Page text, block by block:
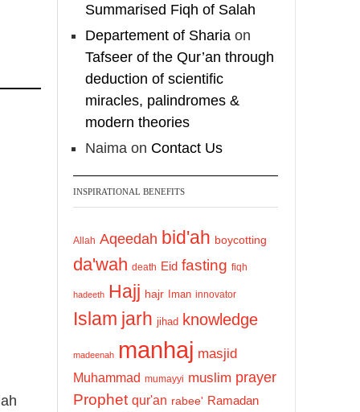
Summarised Fiqh of Salah
Departement of Sharia on
Tafseer of the Qur’an through
deduction of scientific
miracles, palindromes &
modern theories
Naima on Contact Us
INSPIRATIONAL BENEFITS
Allah Aqeedah bid'ah boycotting
da'wah death Eid fasting fiqh
hadeeth Hajj hajr Iman innovator
Islam jarh jihad knowledge
madeenah manhaj masjid
Muhammad mumayyi muslim prayer
Prophet qur'an rabee' Ramadan